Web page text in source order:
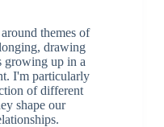
themes of
drawing
growing up in a
I'm particularly
of different
shape our